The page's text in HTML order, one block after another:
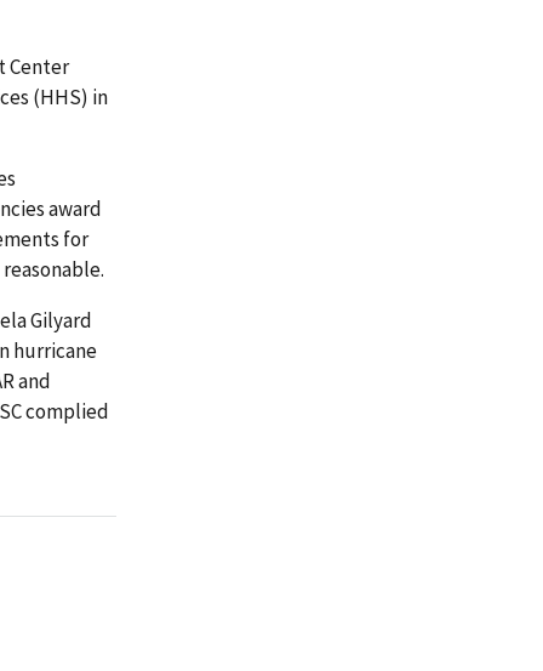
Center
(HHS) in
award
for
Gilyard
hurricane
and
complied